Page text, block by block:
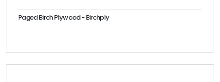
Paged Birch Plywood - Birchply